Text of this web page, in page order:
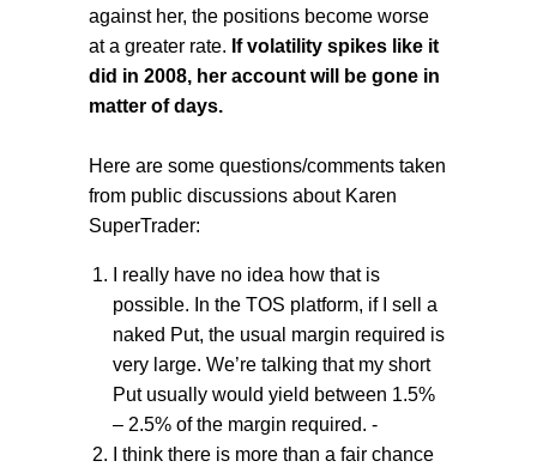
against her, the positions become worse
at a greater rate. If volatility spikes like it
did in 2008, her account will be gone in
matter of days.
Here are some questions/comments taken
from public discussions about Karen
SuperTrader:
I really have no idea how that is
possible. In the TOS platform, if I sell a
naked Put, the usual margin required is
very large. We’re talking that my short
Put usually would yield between 1.5%
– 2.5% of the margin required. -
I think there is more than a fair chance